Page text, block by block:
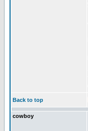
Back to top
cowboy